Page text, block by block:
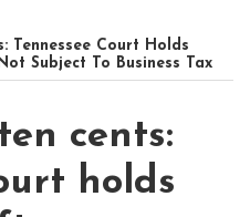
Tennessee Court Holds
Subject To Business Tax
ten cents:
holds